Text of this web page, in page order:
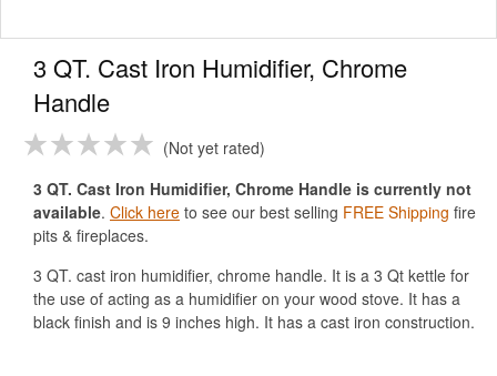
3 QT. Cast Iron Humidifier, Chrome
Handle
Not yet rated
3 QT. Cast Iron Humidifier, Chrome Handle is currently not
available. Click here to see our best selling FREE Shipping fire
pits & fireplaces.
3 QT. cast iron humidifier, chrome handle. It is a 3 Qt kettle for
the use of acting as a humidifier on your wood stove. It has a
black finish and is 9 inches high. It has a cast iron construction.